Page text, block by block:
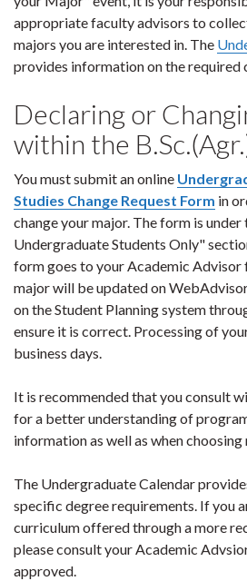
appropriate faculty advisors to
majors you are interested in. The
provides information on the required
Declaring or
within the
You must submit an online
Studies Change Request Form in
change your major. The form is
Undergraduate Students Only"
form goes to your Academic Advisor
major will be updated on
on the Student Planning system
ensure it is correct. Processing of
business days.
It is recommended that you consult
for a better understanding of
information as well as when
The Undergraduate Calendar
specific degree requirements. If you
curriculum offered through a more
please consult your Academic
approved.